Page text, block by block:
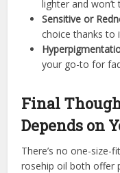
lighter and
Sensitive or
choice thanks to
your go-to for
Final
Depends on
There’s no one-size-
rosehip oil both offer